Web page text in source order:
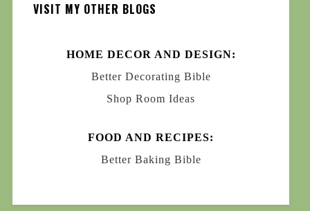
VISIT MY OTHER BLOGS
HOME DECOR AND DESIGN:
Better Decorating Bible
Shop Room Ideas
FOOD AND RECIPES:
Better Baking Bible